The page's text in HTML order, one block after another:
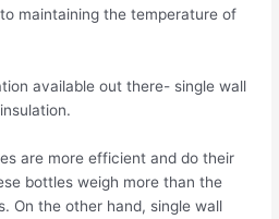
maintaining the temperature of
available out there- single wall
are more efficient and do their
bottles weigh more than the
On the other hand, single wall